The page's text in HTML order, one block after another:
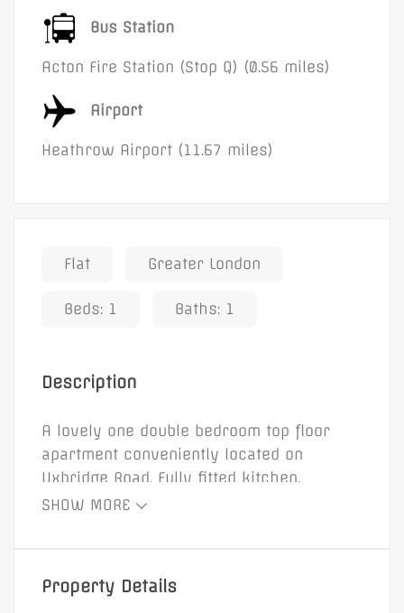
Bus Station
Acton Fire Station (Stop Q) (0.56 miles)
Airport
Heathrow Airport (11.67 miles)
Flat Greater London
Beds: 1 Baths: 1
Description
A lovely one double bedroom top floor
apartment conveniently located on
Uxbridge Road. Fully fitted kitchen.
Bathroom. Private parking space.
SHOW MORE
Property Details